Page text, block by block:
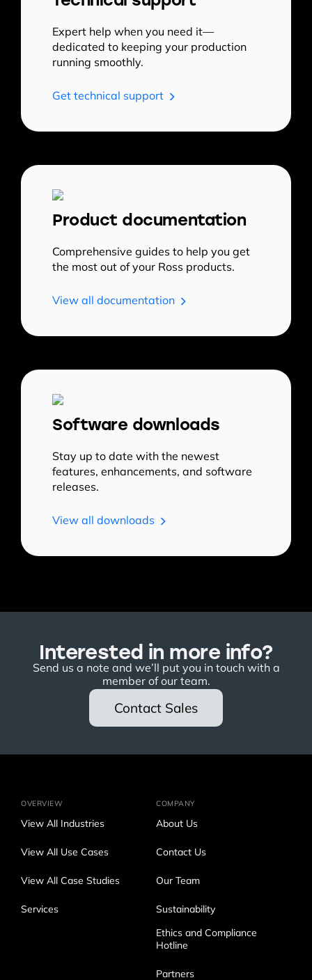
Expert help when you need it—
dedicated to keeping your production
running smoothly.
Get technical support
Product documentation
Comprehensive guides to help you get
the most out of your Ross products.
View all documentation
Software downloads
Stay up to date with the newest
features, enhancements, and software
releases.
View all downloads
Interested in more info?
Send us a note and we’ll put you in touch with a
member of our team.
Contact Sales
OVERVIEW
View All Industries
View All Use Cases
View All Case Studies
Services
COMPANY
About Us
Contact Us
Our Team
Sustainability
Ethics and Compliance
Hotline
Partners